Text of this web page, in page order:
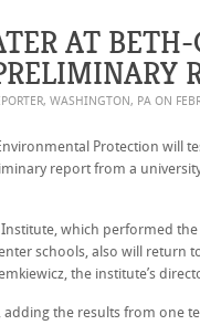
AT BETH-
WASHINGTON, PA ON
Protection will
report from a
Institute, which performed
schools, also will return
the institute’s
adding the results from